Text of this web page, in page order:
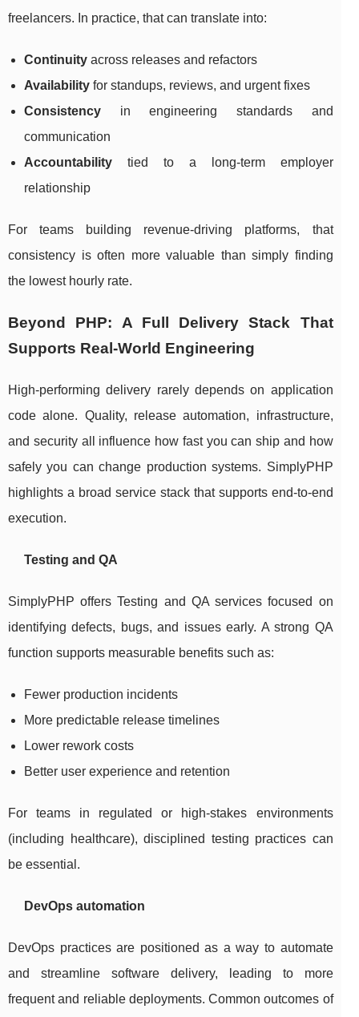
freelancers. In practice, that can translate into:
Continuity across releases and refactors
Availability for standups, reviews, and urgent fixes
Consistency in engineering standards and
communication
Accountability tied to a long-term employer
relationship
For teams building revenue-driving platforms, that
consistency is often more valuable than simply finding
the lowest hourly rate.
Beyond PHP: A Full Delivery Stack That
Supports Real-World Engineering
High-performing delivery rarely depends on application
code alone. Quality, release automation, infrastructure,
and security all influence how fast you can ship and how
safely you can change production systems. SimplyPHP
highlights a broad service stack that supports end-to-end
execution.
Testing and QA
SimplyPHP offers Testing and QA services focused on
identifying defects, bugs, and issues early. A strong QA
function supports measurable benefits such as:
Fewer production incidents
More predictable release timelines
Lower rework costs
Better user experience and retention
For teams in regulated or high-stakes environments
(including healthcare), disciplined testing practices can
be essential.
DevOps automation
DevOps practices are positioned as a way to automate
and streamline software delivery, leading to more
frequent and reliable deployments. Common outcomes of